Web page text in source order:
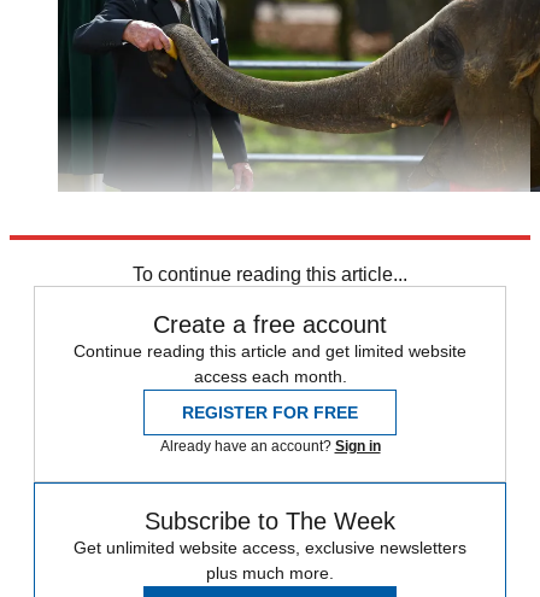
To continue reading this article...
Create a free account
Continue reading this article and get limited website
access each month.
REGISTER FOR FREE
Already have an account? Sign in
Subscribe to The Week
Get unlimited website access, exclusive newsletters
plus much more.